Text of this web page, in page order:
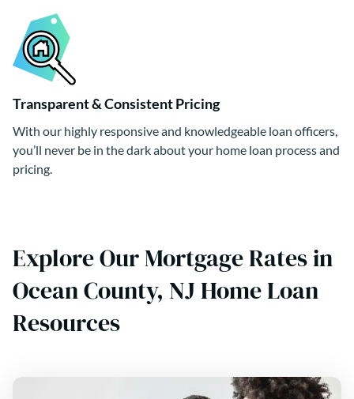
Transparent & Consistent Pricing
With our highly responsive and knowledgeable loan officers,
you’ll never be in the dark about your home loan process and
pricing.
Explore Our Mortgage Rates in
Ocean County, NJ Home Loan
Resources